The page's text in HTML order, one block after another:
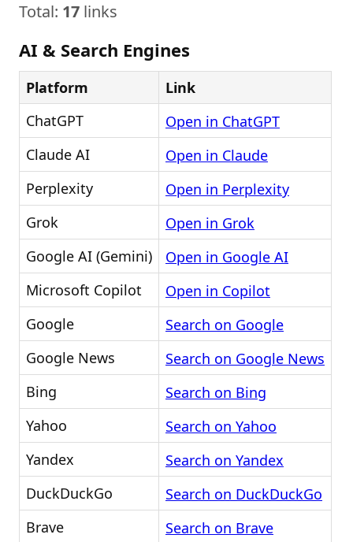
Total: 17 links
AI & Search Engines
Platform
Link
ChatGPT
Open in ChatGPT
Claude AI
Open in Claude
Perplexity
Open in Perplexity
Grok
Open in Grok
Google AI (Gemini)
Open in Google AI
Microsoft Copilot
Open in Copilot
Google
Search on Google
Google News
Search on Google News
Bing
Search on Bing
Yahoo
Search on Yahoo
Yandex
Search on Yandex
DuckDuckGo
Search on DuckDuckGo
Brave
Search on Brave